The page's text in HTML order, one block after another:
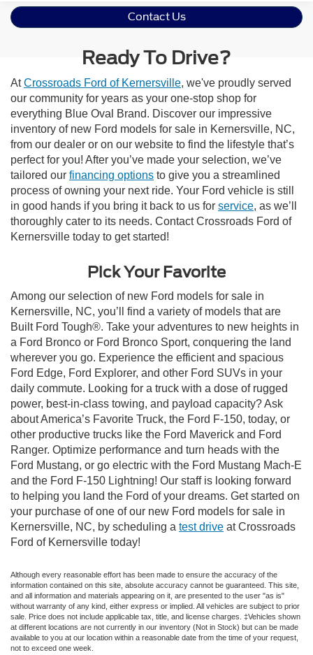
Contact Us
Ready To Drive?
AtCrossroads Ford of Kernersville, we've proudly served
our community for years as your one-stop shop for
everything Blue Oval Brand. Discover our impressive
inventory of new Ford models for sale in Kernersville, NC,
from our dealer or on our website to find the lifestyle that’s
perfect for you! After you’ve made your selection, we’ve
tailored our financing options to give you a streamlined
process of owning your next ride. Your Ford vehicle is still
in good hands if you bring it back to us for service, as we’ll
thoroughly cater to its needs. Contact Crossroads Ford of
Kernersville today to get started!
Pick Your Favorite
Among our selection of new Ford models for sale in
Kernersville, NC, you’ll find a variety of models that are
Built Ford Tough®. Take your adventures to new heights in
a Ford Bronco or Ford Bronco Sport, conquering the land
wherever you go. Experience the efficient and spacious
Ford Edge, Ford Explorer, and other Ford SUVs in your
daily commute. Looking for a truck with a dose of rugged
power, best-in-class towing, and payload capacity? Ask
about America’s Favorite Truck, the Ford F-150, today, or
other productive trucks like the Ford Maverick and Ford
Ranger. Optimize performance and turn heads with the
Ford Mustang, or go electric with the Ford Mustang Mach-E
and the Ford F-150 Lightning! Our staff is looking forward
to helping you land the Ford of your dreams. Get started on
your purchase of one of our new Ford models for sale in
Kernersville, NC, by scheduling a test drive at Crossroads
Ford of Kernersville today!
Although every reasonable effort has been made to ensure the accuracy of the
information contained on this site, absolute accuracy cannot be guaranteed. This site,
and all information and materials appearing on it, are presented to the user "as is"
without warranty of any kind, either express or implied. All vehicles are subject to prior
sale. Price does not include applicable tax, title, and license charges. ‡Vehicles shown
at different locations are not currently in our inventory (Not in Stock) but can be made
available to you at our location within a reasonable date from the time of your request,
not to exceed one week.